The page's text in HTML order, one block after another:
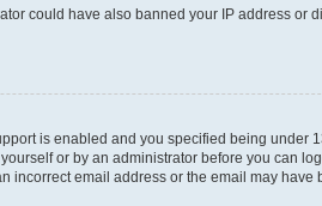
could have also banned your IP address or
is enabled and you specified being under
or by an administrator before you can
email address or the email may have